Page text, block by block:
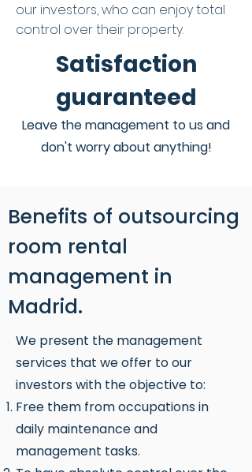
our investors, who can enjoy total
control over their property.
Satisfaction
guaranteed
Leave the management to us and
don't worry about anything!
Benefits of outsourcing
room rental
management in
Madrid.
We present the management
services that we offer to our
investors with the objective to:
Free them from occupations in
daily maintenance and
management tasks.